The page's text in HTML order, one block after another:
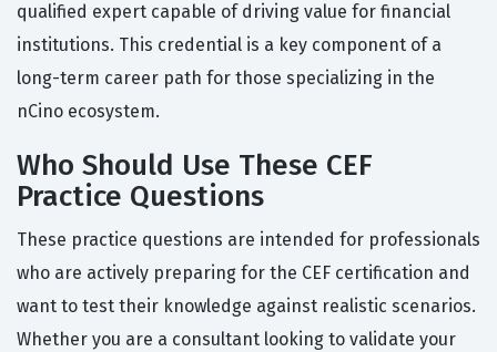
qualified expert capable of driving value for financial
institutions. This credential is a key component of a
long-term career path for those specializing in the
nCino ecosystem.
Who Should Use These CEF
Practice Questions
These practice questions are intended for professionals
who are actively preparing for the CEF certification and
want to test their knowledge against realistic scenarios.
Whether you are a consultant looking to validate your